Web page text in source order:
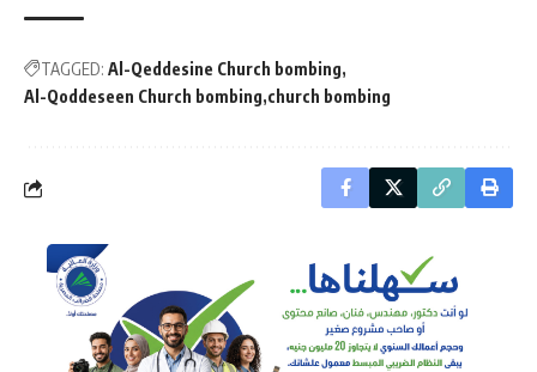
TAGGED: Al-Qeddesine Church bombing
Al-Qoddeseen Church bombing church bombing